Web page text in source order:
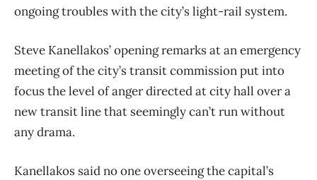
ongoing troubles with the city’s light-rail system.
Steve Kanellakos’ opening remarks at an emergency
meeting of the city’s transit commission put into
focus the level of anger directed at city hall over a
new transit line that seemingly can’t run without
any drama.
Kanellakos said no one overseeing the capital’s